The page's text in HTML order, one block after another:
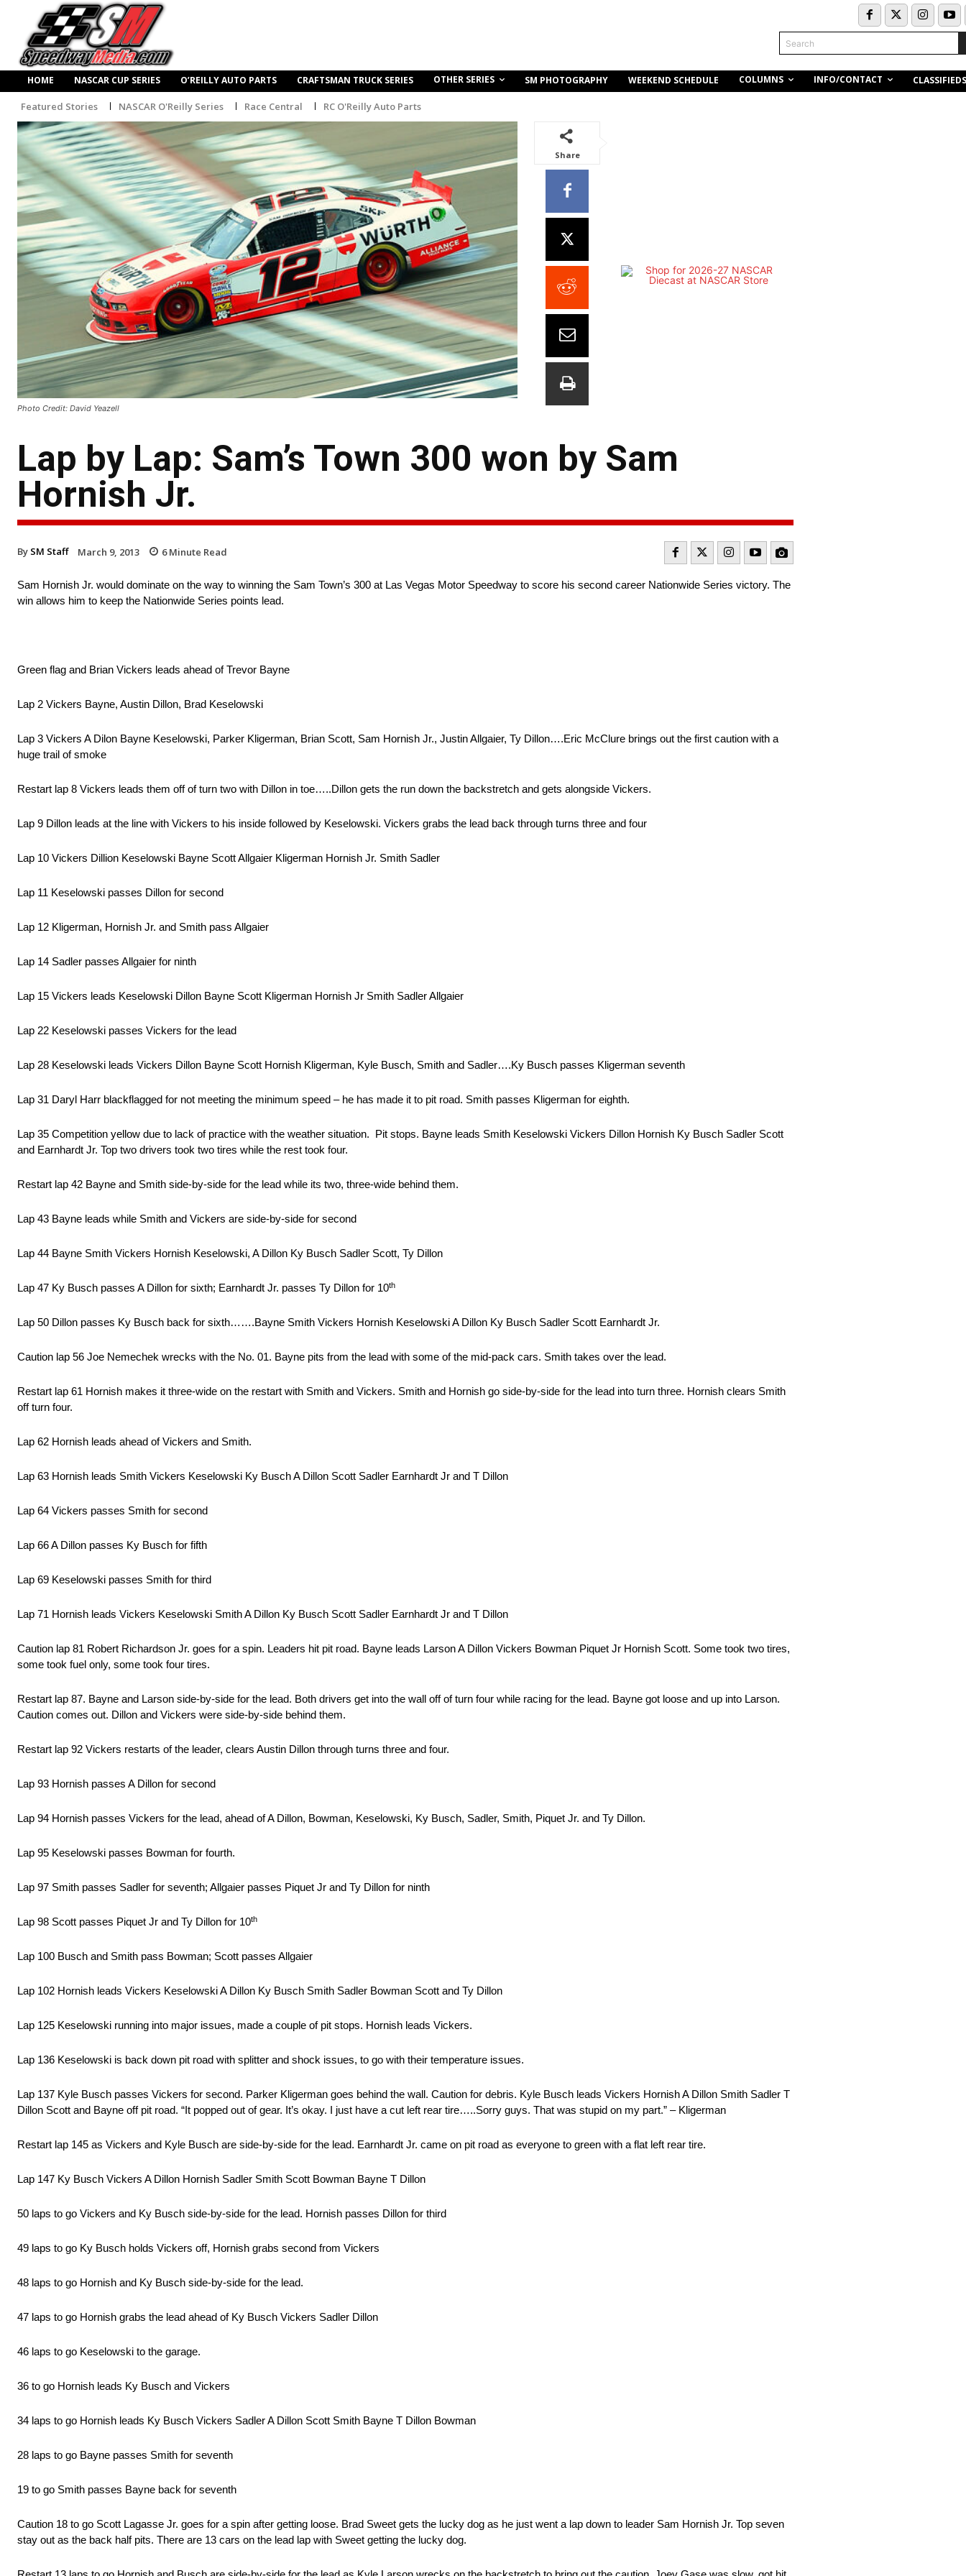
Search
HOME NASCAR CUP SERIES O’REILLY AUTO PARTS CRAFTSMAN TRUCK SERIES OTHER SERIES SM PHOTOGRAPHY WEEKEND SCHEDULE COLUMNS INFO/CONTACT CLASSIFIEDS
Featured Stories NASCAR O'Reilly Series Race Central RC O'Reilly Auto Parts
Photo Credit: David Yeazell
Share
Lap by Lap: Sam’s Town 300 won by Sam
Hornish Jr.
By SM Staff March 9, 2013 6Minute Read
Sam Hornish Jr. would dominate on the way to winning the Sam Town’s 300 at Las Vegas Motor Speedway to score his second career Nationwide Series victory. The
win allows him to keep the Nationwide Series points lead.
Green flag and Brian Vickers leads ahead of Trevor Bayne
Lap 2 Vickers Bayne, Austin Dillon, Brad Keselowski
Lap 3 Vickers A Dilon Bayne Keselowski, Parker Kligerman, Brian Scott, Sam Hornish Jr., Justin Allgaier, Ty Dillon….Eric McClure brings out the first caution with a
huge trail of smoke
Restart lap 8 Vickers leads them off of turn two with Dillon in toe…..Dillon gets the run down the backstretch and gets alongside Vickers.
Lap 9 Dillon leads at the line with Vickers to his inside followed by Keselowski. Vickers grabs the lead back through turns three and four
Lap 10 Vickers Dillion Keselowski Bayne Scott Allgaier Kligerman Hornish Jr. Smith Sadler
Lap 11 Keselowski passes Dillon for second
Lap 12 Kligerman, Hornish Jr. and Smith pass Allgaier
Lap 14 Sadler passes Allgaier for ninth
Lap 15 Vickers leads Keselowski Dillon Bayne Scott Kligerman Hornish Jr Smith Sadler Allgaier
Lap 22 Keselowski passes Vickers for the lead
Lap 28 Keselowski leads Vickers Dillon Bayne Scott Hornish Kligerman, Kyle Busch, Smith and Sadler….Ky Busch passes Kligerman seventh
Lap 31 Daryl Harr blackflagged for not meeting the minimum speed – he has made it to pit road. Smith passes Kligerman for eighth.
Lap 35 Competition yellow due to lack of practice with the weather situation. Pit stops. Bayne leads Smith Keselowski Vickers Dillon Hornish Ky Busch Sadler Scott
and Earnhardt Jr. Top two drivers took two tires while the rest took four.
Restart lap 42 Bayne and Smith side-by-side for the lead while its two, three-wide behind them.
Lap 43 Bayne leads while Smith and Vickers are side-by-side for second
Lap 44 Bayne Smith Vickers Hornish Keselowski, A Dillon Ky Busch Sadler Scott, Ty Dillon
Lap 47 Ky Busch passes A Dillon for sixth; Earnhardt Jr. passes Ty Dillon for 10th
Lap 50 Dillon passes Ky Busch back for sixth…….Bayne Smith Vickers Hornish Keselowski A Dillon Ky Busch Sadler Scott Earnhardt Jr.
Caution lap 56 Joe Nemechek wrecks with the No. 01. Bayne pits from the lead with some of the mid-pack cars. Smith takes over the lead.
Restart lap 61 Hornish makes it three-wide on the restart with Smith and Vickers. Smith and Hornish go side-by-side for the lead into turn three. Hornish clears Smith
off turn four.
Lap 62 Hornish leads ahead of Vickers and Smith.
Lap 63 Hornish leads Smith Vickers Keselowski Ky Busch A Dillon Scott Sadler Earnhardt Jr and T Dillon
Lap 64 Vickers passes Smith for second
Lap 66 A Dillon passes Ky Busch for fifth
Lap 69 Keselowski passes Smith for third
Lap 71 Hornish leads Vickers Keselowski Smith A Dillon Ky Busch Scott Sadler Earnhardt Jr and T Dillon
Caution lap 81 Robert Richardson Jr. goes for a spin. Leaders hit pit road. Bayne leads Larson A Dillon Vickers Bowman Piquet Jr Hornish Scott. Some took two tires,
some took fuel only, some took four tires.
Restart lap 87. Bayne and Larson side-by-side for the lead. Both drivers get into the wall off of turn four while racing for the lead. Bayne got loose and up into Larson.
Caution comes out. Dillon and Vickers were side-by-side behind them.
Restart lap 92 Vickers restarts of the leader, clears Austin Dillon through turns three and four.
Lap 93 Hornish passes A Dillon for second
Lap 94 Hornish passes Vickers for the lead, ahead of A Dillon, Bowman, Keselowski, Ky Busch, Sadler, Smith, Piquet Jr. and Ty Dillon.
Lap 95 Keselowski passes Bowman for fourth.
Lap 97 Smith passes Sadler for seventh; Allgaier passes Piquet Jr and Ty Dillon for ninth
Lap 98 Scott passes Piquet Jr and Ty Dillon for 10th
Lap 100 Busch and Smith pass Bowman; Scott passes Allgaier
Lap 102 Hornish leads Vickers Keselowski A Dillon Ky Busch Smith Sadler Bowman Scott and Ty Dillon
Lap 125 Keselowski running into major issues, made a couple of pit stops. Hornish leads Vickers.
Lap 136 Keselowski is back down pit road with splitter and shock issues, to go with their temperature issues.
Lap 137 Kyle Busch passes Vickers for second. Parker Kligerman goes behind the wall. Caution for debris. Kyle Busch leads Vickers Hornish A Dillon Smith Sadler T
Dillon Scott and Bayne off pit road. “It popped out of gear. It’s okay. I just have a cut left rear tire…..Sorry guys. That was stupid on my part.” – Kligerman
Restart lap 145 as Vickers and Kyle Busch are side-by-side for the lead. Earnhardt Jr. came on pit road as everyone to green with a flat left rear tire.
Lap 147 Ky Busch Vickers A Dillon Hornish Sadler Smith Scott Bowman Bayne T Dillon
50 laps to go Vickers and Ky Busch side-by-side for the lead. Hornish passes Dillon for third
49 laps to go Ky Busch holds Vickers off, Hornish grabs second from Vickers
48 laps to go Hornish and Ky Busch side-by-side for the lead.
47 laps to go Hornish grabs the lead ahead of Ky Busch Vickers Sadler Dillon
46 laps to go Keselowski to the garage.
36 to go Hornish leads Ky Busch and Vickers
34 laps to go Hornish leads Ky Busch Vickers Sadler A Dillon Scott Smith Bayne T Dillon Bowman
28 laps to go Bayne passes Smith for seventh
19 to go Smith passes Bayne back for seventh
Caution 18 to go Scott Lagasse Jr. goes for a spin after getting loose. Brad Sweet gets the lucky dog as he just went a lap down to leader Sam Hornish Jr. Top seven
stay out as the back half pits. There are 13 cars on the lead lap with Sweet getting the lucky dog.